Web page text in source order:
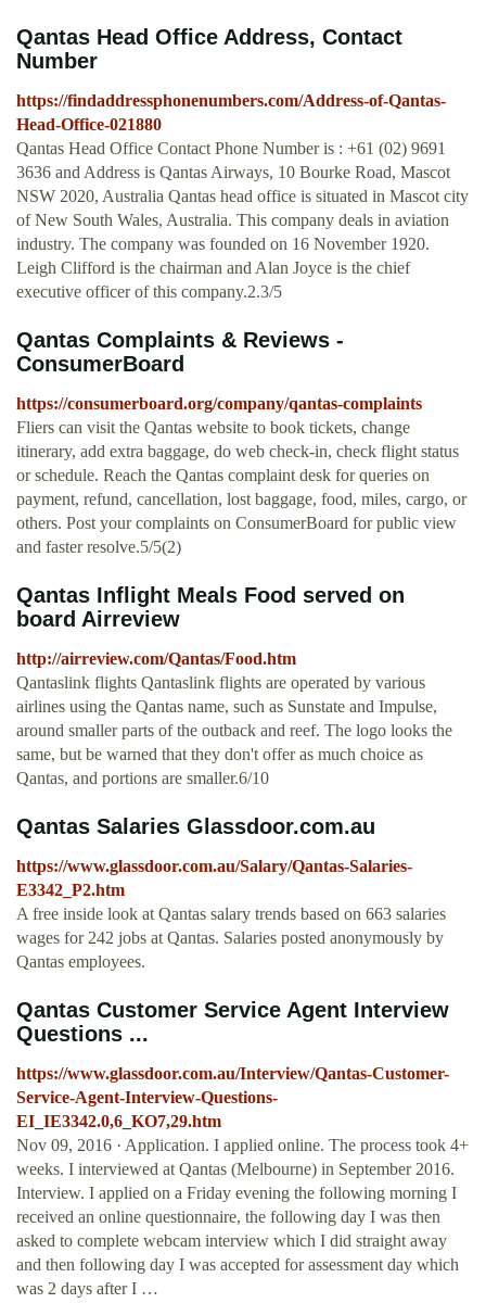
Qantas Head Office Address, Contact
Number
https://findaddressphonenumbers.com/Address-of-Qantas-
Head-Office-021880
Qantas Head Office Contact Phone Number is : +61 (02) 9691
3636 and Address is Qantas Airways, 10 Bourke Road, Mascot
NSW 2020, Australia Qantas head office is situated in Mascot city
of New South Wales, Australia. This company deals in aviation
industry. The company was founded on 16 November 1920.
Leigh Clifford is the chairman and Alan Joyce is the chief
executive officer of this company.2.3/5
Qantas Complaints & Reviews -
ConsumerBoard
https://consumerboard.org/company/qantas-complaints
Fliers can visit the Qantas website to book tickets, change
itinerary, add extra baggage, do web check-in, check flight status
or schedule. Reach the Qantas complaint desk for queries on
payment, refund, cancellation, lost baggage, food, miles, cargo, or
others. Post your complaints on ConsumerBoard for public view
and faster resolve.5/5(2)
Qantas Inflight Meals Food served on
board Airreview
http://airreview.com/Qantas/Food.htm
Qantaslink flights Qantaslink flights are operated by various
airlines using the Qantas name, such as Sunstate and Impulse,
around smaller parts of the outback and reef. The logo looks the
same, but be warned that they don't offer as much choice as
Qantas, and portions are smaller.6/10
Qantas Salaries Glassdoor.com.au
https://www.glassdoor.com.au/Salary/Qantas-Salaries-
E3342_P2.htm
A free inside look at Qantas salary trends based on 663 salaries
wages for 242 jobs at Qantas. Salaries posted anonymously by
Qantas employees.
Qantas Customer Service Agent Interview
Questions ...
https://www.glassdoor.com.au/Interview/Qantas-Customer-
Service-Agent-Interview-Questions-
EI_IE3342.0,6_KO7,29.htm
Nov 09, 2016 · Application. I applied online. The process took 4+
weeks. I interviewed at Qantas (Melbourne) in September 2016.
Interview. I applied on a Friday evening the following morning I
received an online questionnaire, the following day I was then
asked to complete webcam interview which I did straight away
and then following day I was accepted for assessment day which
was 2 days after I …